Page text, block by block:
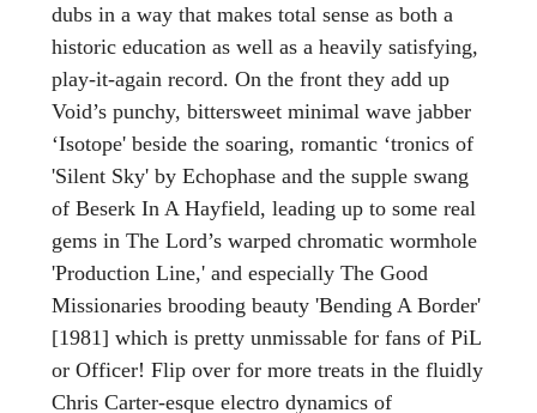
dubs in a way that makes total sense as both a
historic education as well as a heavily satisfying,
play-it-again record. On the front they add up
Void’s punchy, bittersweet minimal wave jabber
‘Isotope' beside the soaring, romantic ‘tronics of
'Silent Sky' by Echophase and the supple swang
of Beserk In A Hayfield, leading up to some real
gems in The Lord’s warped chromatic wormhole
'Production Line,' and especially The Good
Missionaries brooding beauty 'Bending A Border'
[1981] which is pretty unmissable for fans of PiL
or Officer! Flip over for more treats in the fluidly
Chris Carter-esque electro dynamics of